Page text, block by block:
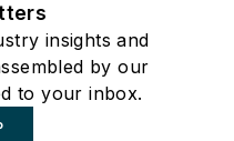
insights and
by our
to your inbox.